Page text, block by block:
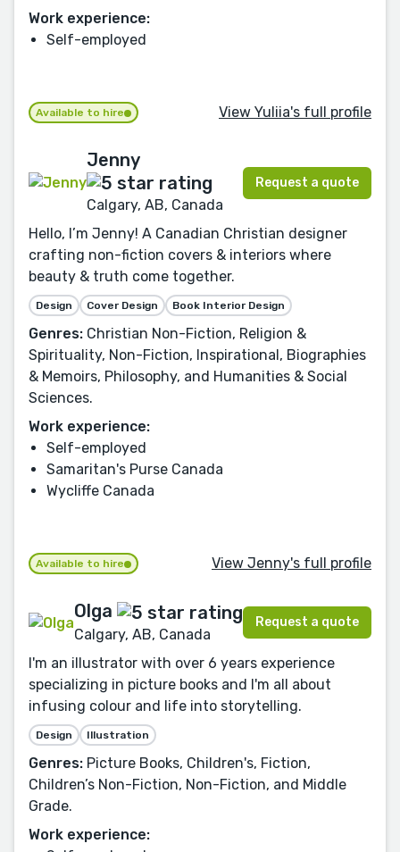
Work experience:
Self-employed
Available to hire View Yuliia's full profile
Jenny
Calgary, AB, Canada
Request a quote
Hello, I’m Jenny! A Canadian Christian designer
crafting non-fiction covers & interiors where
beauty & truth come together.
Design Cover Design Book Interior Design
Genres: Christian Non-Fiction, Religion &
Spirituality, Non-Fiction, Inspirational, Biographies
& Memoirs, Philosophy, and Humanities & Social
Sciences.
Work experience:
Self-employed
Samaritan's Purse Canada
Wycliffe Canada
Available to hire View Jenny's full profile
Olga
Calgary, AB, Canada
Request a quote
I'm an illustrator with over 6 years experience
specializing in picture books and I'm all about
infusing colour and life into storytelling.
Design Illustration
Genres: Picture Books, Children's, Fiction,
Children’s Non-Fiction, Non-Fiction, and Middle
Grade.
Work experience: